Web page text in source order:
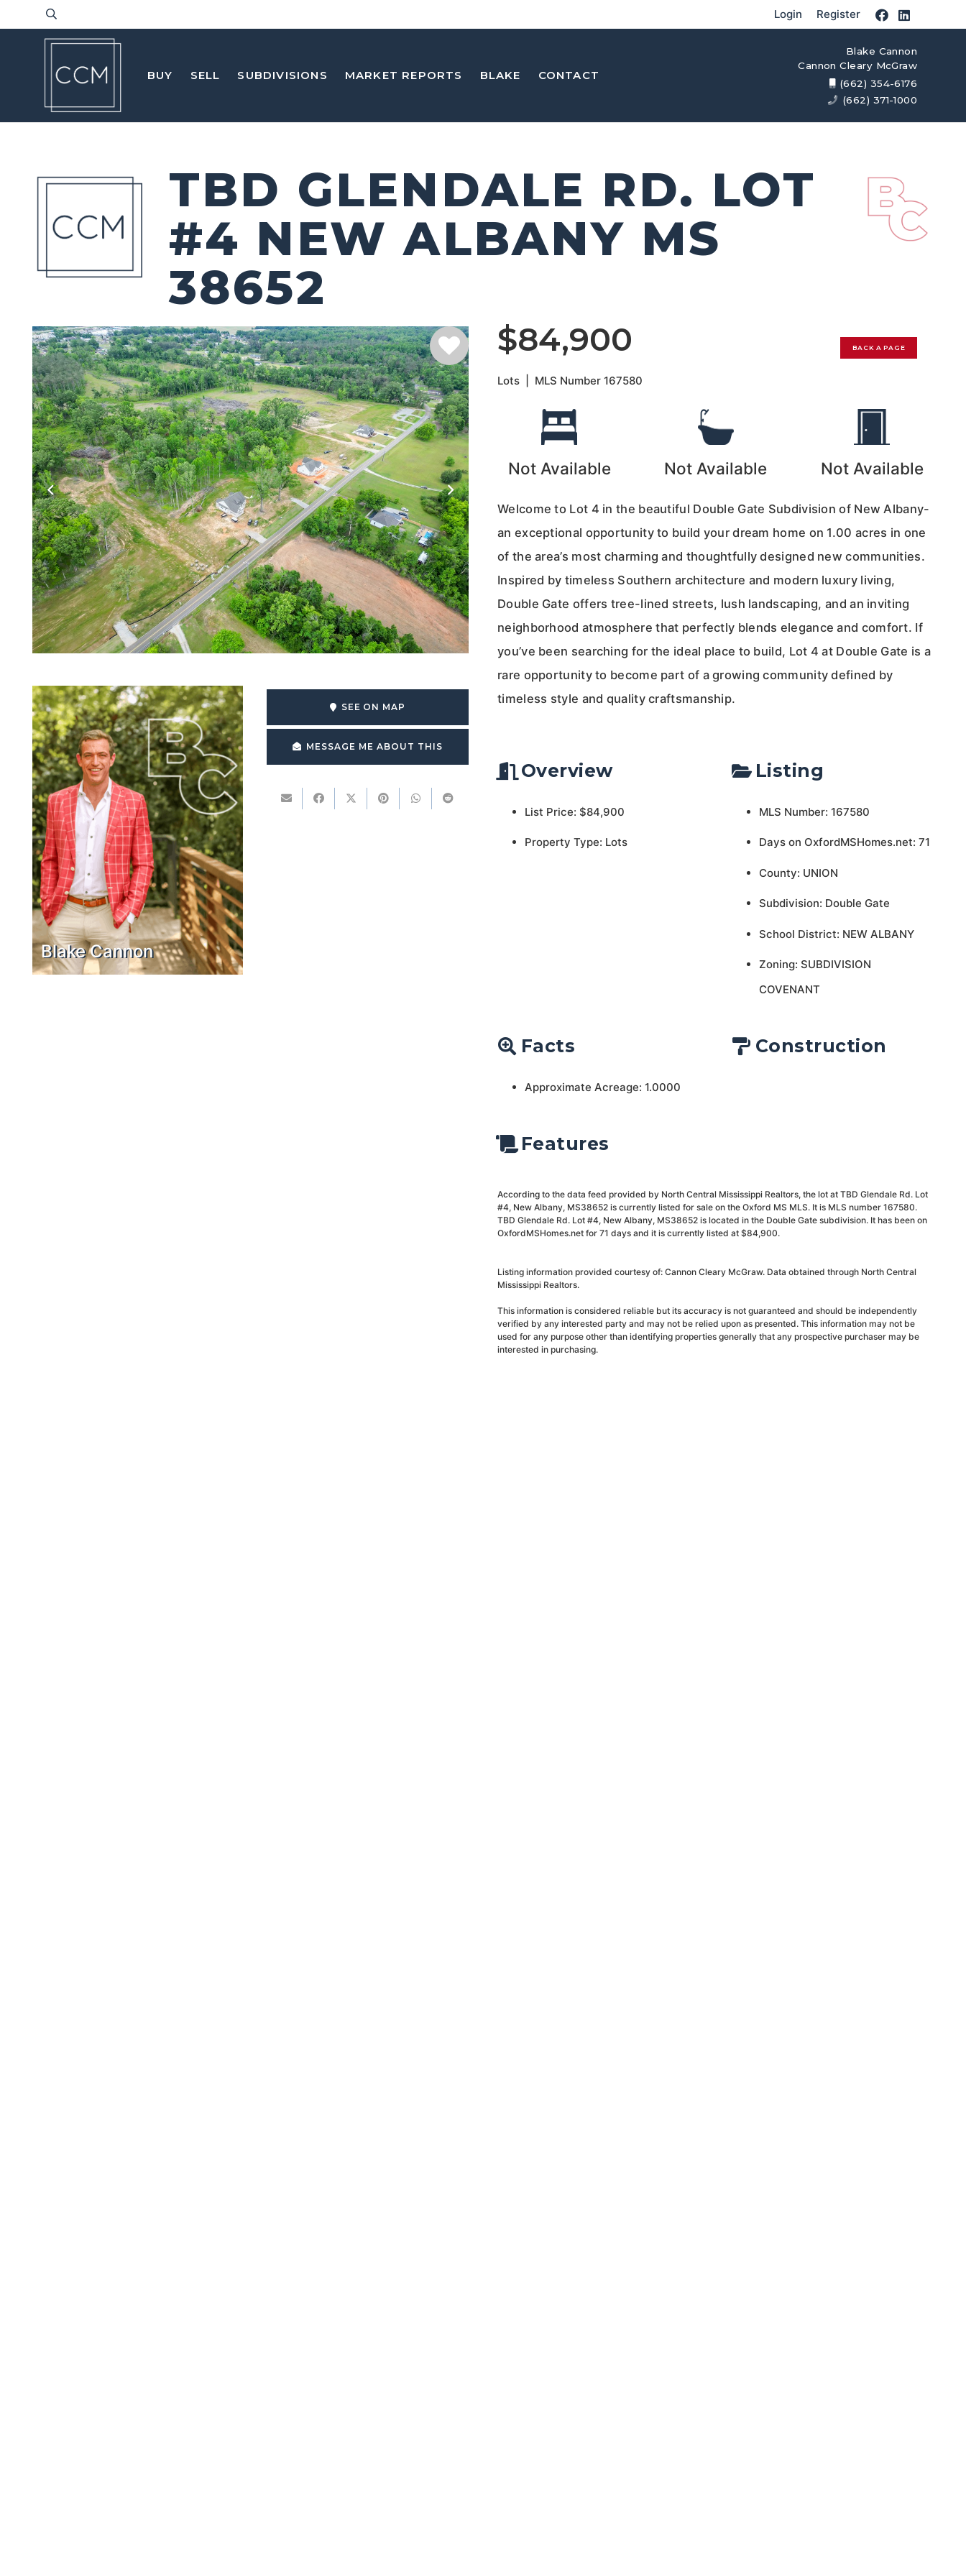
Login Register
BUY SELL SUBDIVISIONS MARKET REPORTS BLAKE CONTACT
Blake Cannon
Cannon Cleary McGraw
(662) 354-6176
(662) 371-1000
TBD GLENDALE RD. LOT
#4 NEW ALBANY MS
38652
Blake Cannon
SEE ON MAP
MESSAGE ME ABOUT THIS
$84,900 BACK A PAGE
Lots MLS Number167580
Not Available Not Available Not Available
Welcome to Lot 4 in the beautiful Double Gate Subdivision of New Albany-
an exceptional opportunity to build your dream home on 1.00 acres in one
of the area’s most charming and thoughtfully designed new communities.
Inspired by timeless Southern architecture and modern luxury living,
Double Gate offers tree-lined streets, lush landscaping, and an inviting
neighborhood atmosphere that perfectly blends elegance and comfort. If
you’ve been searching for the ideal place to build, Lot 4 at Double Gate is a
rare opportunity to become part of a growing community defined by
timeless style and quality craftsmanship.
Overview
List Price: $84,900
Property Type: Lots
Listing
MLS Number: 167580
Days on OxfordMSHomes.net: 71
County: UNION
Subdivision: Double Gate
School District: NEW ALBANY
Zoning: SUBDIVISION
COVENANT
Facts
Approximate Acreage: 1.0000
Construction
Features
According to the data feed provided by North Central Mississippi Realtors, the lot at TBD Glendale Rd. Lot
#4, New Albany, MS38652 is currently listed for sale on the Oxford MS MLS. It is MLS number 167580.
TBD Glendale Rd. Lot #4, New Albany, MS38652 is located in the Double Gate subdivision. It has been on
OxfordMSHomes.net for 71 days and it is currently listed at $84,900.
Listing information provided courtesy of: Cannon Cleary McGraw. Data obtained through North Central
Mississippi Realtors.
This information is considered reliable but its accuracy is not guaranteed and should be independently
verified by any interested party and may not be relied upon as presented. This information may not be
used for any purpose other than identifying properties generally that any prospective purchaser may be
interested in purchasing.